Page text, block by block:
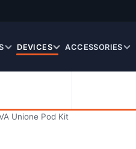
50ml
DEVICES ACCESSORIES
Unione Pod Kit